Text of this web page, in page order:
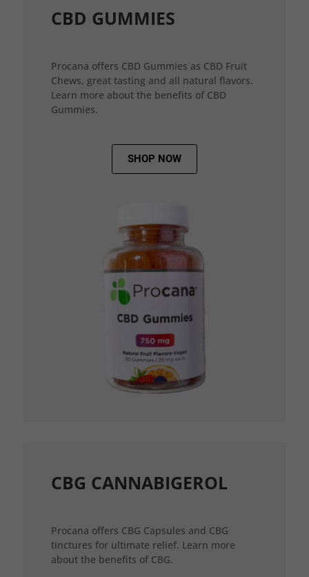
CBD GUMMIES
Procana offers CBD Gummies as CBD Fruit
Chews, great tasting and all natural flavors.
Learn more about the benefits of CBD
Gummies.
SHOP NOW
CBG CANNABIGEROL
Procana offers CBG Capsules and CBG
tinctures for ultimate relief. Learn more
about the benefits of CBG.